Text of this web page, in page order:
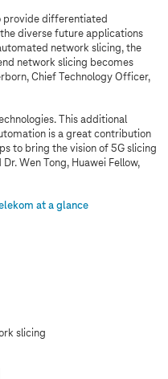
provide differentiated
diverse future applications
network slicing, the
network slicing becomes
Chief Technology Officer,
This additional
is a great contribution
to bring the vision of 5G slicing
Wen Tong, Huawei Fellow,
at a glance
slicing